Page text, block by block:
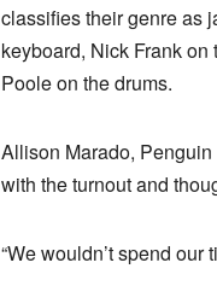
classifies their genre as
keyboard, Nick Frank on
Poole on the drums.
Allison Marado,
with the turnout and
“We wouldn’t spend our